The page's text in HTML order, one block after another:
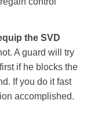
the SVD
A guard will try
if he blocks the
If you do it fast
accomplished.